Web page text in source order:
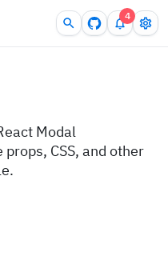
4
Modal
CSS, and other